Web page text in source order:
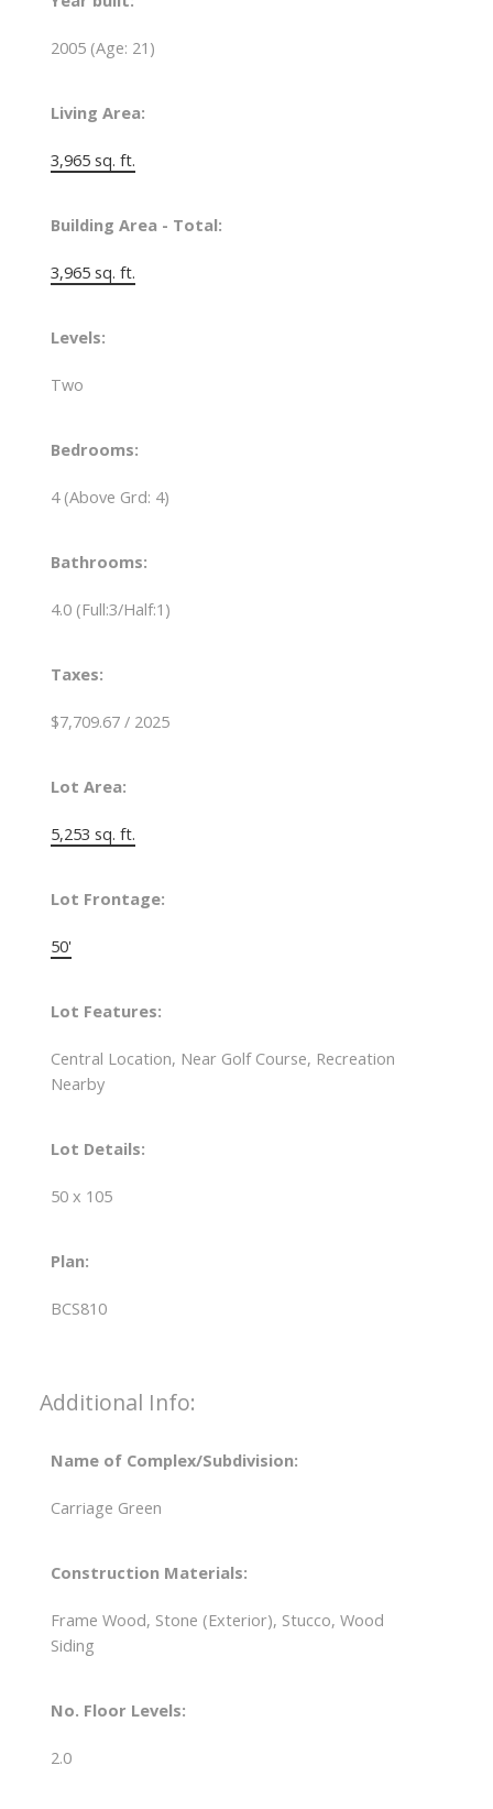
2005 (Age: 21)
Living Area:
3,965 sq. ft.
Building Area - Total:
3,965 sq. ft.
Levels:
Two
Bedrooms:
4 (Above Grd: 4)
Bathrooms:
4.0 (Full:3/Half:1)
Taxes:
$7,709.67 / 2025
Lot Area:
5,253 sq. ft.
Lot Frontage:
50'
Lot Features:
Central Location, Near Golf Course, Recreation
Nearby
Lot Details:
50 x 105
Plan:
BCS810
Additional Info:
Name of Complex/Subdivision:
Carriage Green
Construction Materials:
Frame Wood, Stone (Exterior), Stucco, Wood
Siding
No. Floor Levels:
2.0